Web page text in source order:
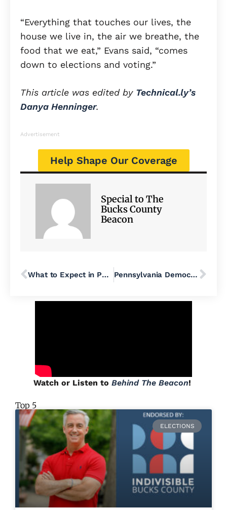
“Everything that touches our lives, the
house we live in, the air we breathe, the
food that we eat,” Evans said, “comes
down to elections and voting.”
This article was edited by Technical.ly’s
Danya Henninger.
Advertisement
Help Shape Our Coverage
Special to The
Bucks County
Beacon
What to Expect in Pennsylvania’s Primaries Pennsylvania Democrats Hope to Flip Republican-Held US House Seats Once They Settle Toss-Up Primaries
Watch or Listen to Behind The Beacon!
Top 5
ELECTIONS